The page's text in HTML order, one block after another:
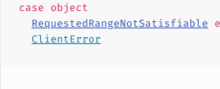
case object
RequestedRangeNotSatisfiable
ClientError